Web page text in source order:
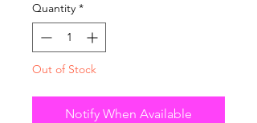
Quantity *
Out of Stock
Notify When Available